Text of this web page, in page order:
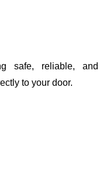
safe, reliable, and
to your door.